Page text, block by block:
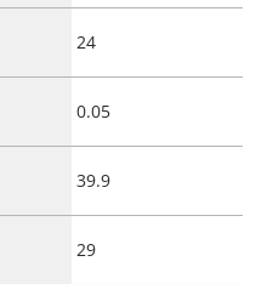
24
0.05
39.9
29